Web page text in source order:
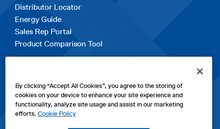
Distributor Locator
Energy Guide
Sales Rep Portal
Product Comparison Tool
Contact Us
About Us
Careers
opens
By clicking “Accept All Cookies”, you agree to the storing of
cookies on your device to enhance your site experience and
functionality, analyze site usage and assist in our marketing
efforts. Cookie Policy